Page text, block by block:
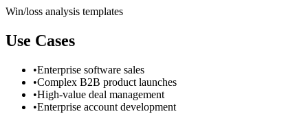
Win/loss analysis templates
Use Cases
•Enterprise software sales
•Complex B2B product launches
•High-value deal management
•Enterprise account development